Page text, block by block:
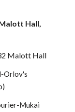
Hall
Malott Hall
Orlov's
)
Mukai